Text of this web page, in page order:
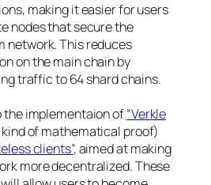
making it easier for users
nodes that secure the
network. This reduces
on the main chain by
traffic to 64 shard chains.
the implementaion of“Verkle
kind of mathematical proof)
clients”, aimed at making
more decentralized. These